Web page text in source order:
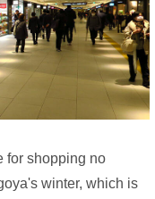
for shopping no
winter, which is